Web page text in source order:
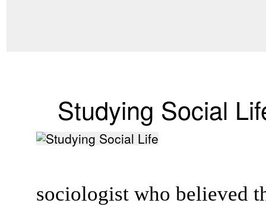
Studying Social
sociologist who believed